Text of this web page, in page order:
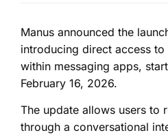
Manus announced the
introducing direct access to
within messaging apps,
February 16, 2026.
The update allows users to
through a conversational